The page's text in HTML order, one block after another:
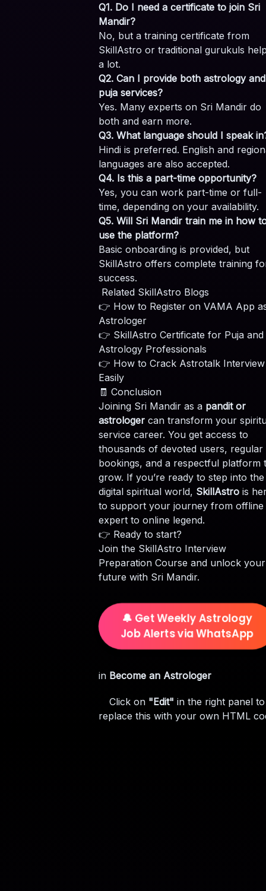
Q1. Do I need a certificate to join Sri
Mandir?
No, but a training certificate from
SkillAstro or traditional gurukuls
a lot.
Q2. Can I provide both astrology and
puja services?
Yes. Many experts on Sri Mandir do
both and earn more.
Q3. What language should I speak
Hindi is preferred. English and
languages are also accepted.
Q4. Is this a part-time opportunity?
Yes, you can work part-time or full-
time, depending on your availability.
Q5. Will Sri Mandir train me in how
use the platform?
Basic onboarding is provided, but
SkillAstro offers complete training
success.
Related SkillAstro Blogs
👉 How to Register on VAMA App
Astrologer
👉 SkillAstro Certificate for Puja and
Astrology Professionals
👉 How to Crack Astrotalk Interview
Easily
🧾 Conclusion
Joining Sri Mandir as a pandit or
astrologercan transform your
service career. You get access to
thousands of devoted users, regular
bookings, and a respectful platform
grow. If you’re ready to step into the
digital spiritual world, SkillAstrois
to support your journey from offline
expert to online legend.
👉 Ready to start?
Join the SkillAstro Interview
Preparation Course and unlock your
future with Sri Mandir.
🔔 Get Weekly Astrology
Job Alerts via WhatsApp
in Become an Astrologer
Click on "Edit" in the right panel to
replace this with your own HTML